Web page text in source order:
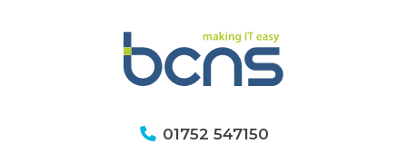
01752 547150